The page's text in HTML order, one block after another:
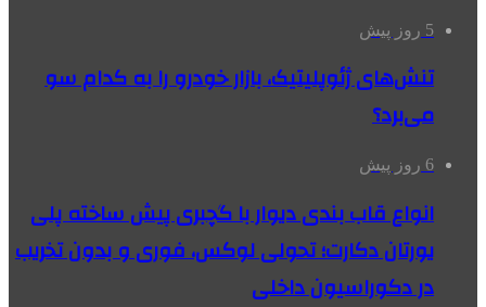
5 روز پیش
تنش‌های ژئوپلیتیک، بازار خودرو را به کدام سو
می‌برد؟
6 روز پیش
انواع قاب بندی دیوار با گچبری پیش ساخته پلی
یورتان دکارت؛ تحولی لوکس، فوری و بدون تخریب
در دکوراسیون داخلی